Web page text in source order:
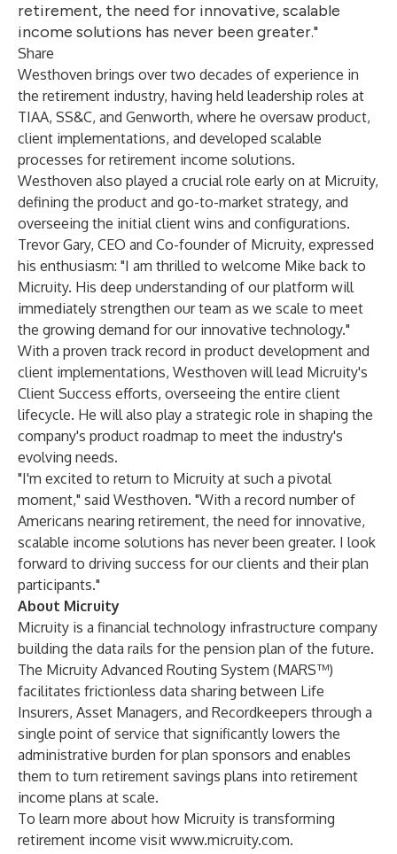
retirement, the need for innovative, scalable
income solutions has never been greater."
Share
Westhoven brings over two decades of experience in
the retirement industry, having held leadership roles at
TIAA, SS&C, and Genworth, where he oversaw product,
client implementations, and developed scalable
processes for retirement income solutions.
Westhoven also played a crucial role early on at Micruity,
defining the product and go-to-market strategy, and
overseeing the initial client wins and configurations.
Trevor Gary, CEO and Co-founder of Micruity, expressed
his enthusiasm: "I am thrilled to welcome Mike back to
Micruity. His deep understanding of our platform will
immediately strengthen our team as we scale to meet
the growing demand for our innovative technology."
With a proven track record in product development and
client implementations, Westhoven will lead Micruity's
Client Success efforts, overseeing the entire client
lifecycle. He will also play a strategic role in shaping the
company's product roadmap to meet the industry's
evolving needs.
"I'm excited to return to Micruity at such a pivotal
moment," said Westhoven. "With a record number of
Americans nearing retirement, the need for innovative,
scalable income solutions has never been greater. I look
forward to driving success for our clients and their plan
participants."
About Micruity
Micruity is a financial technology infrastructure company
building the data rails for the pension plan of the future.
The Micruity Advanced Routing System (MARS™)
facilitates frictionless data sharing between Life
Insurers, Asset Managers, and Recordkeepers through a
single point of service that significantly lowers the
administrative burden for plan sponsors and enables
them to turn retirement savings plans into retirement
income plans at scale.
To learn more about how Micruity is transforming
retirement income visit www.micruity.com.